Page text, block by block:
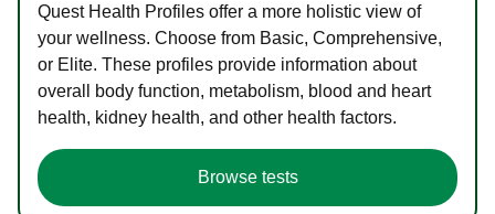
Quest Health Profiles offer a more holistic view of
your wellness. Choose from Basic, Comprehensive,
or Elite. These profiles provide information about
overall body function, metabolism, blood and heart
health, kidney health, and other health factors.
Browse tests